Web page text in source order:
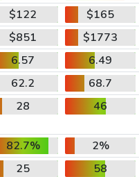
$122
$165
$851
$1773
6.57
6.49
62.2
68.7
28 46
82.7%
2%
25
58